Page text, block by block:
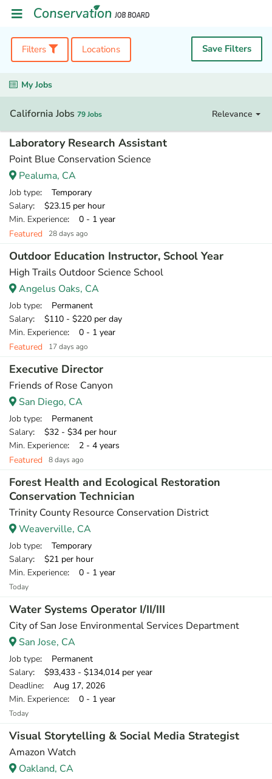
Filters Locations Save Filters
My Jobs
California Jobs 79 Jobs Relevance
Laboratory Research Assistant
Point Blue Conservation Science
Pealuma, CA
Job type: Temporary
Salary: $23.15 per hour
Min. Experience: 0 - 1 year
Featured
28 days ago
Outdoor Education Instructor, School Year
High Trails Outdoor Science School
Angelus Oaks, CA
Job type: Permanent
Salary: $110 - $220 per day
Min. Experience: 0 - 1 year
Featured
17 days ago
Executive Director
Friends of Rose Canyon
San Diego, CA
Job type: Permanent
Salary: $32 - $34 per hour
Min. Experience: 2 - 4 years
Featured
8 days ago
Forest Health and Ecological Restoration
Conservation Technician
Trinity County Resource Conservation District
Weaverville, CA
Job type: Temporary
Salary: $21 per hour
Min. Experience: 0 - 1 year
Today
Water Systems Operator I/II/III
City of San Jose Environmental Services Department
San Jose, CA
Job type: Permanent
Salary: $93,433 - $134,014 per year
Deadline: Aug 17, 2026
Min. Experience: 0 - 1 year
Today
Visual Storytelling & Social Media Strategist
Amazon Watch
Oakland, CA